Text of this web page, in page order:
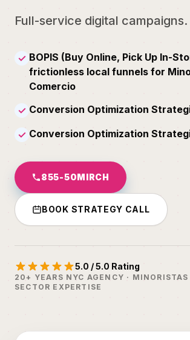
Full-service digital campaigns.
✓ BOPIS (Buy Online, Pick Up In-
frictionless local funnels for
Comercio
✓ Conversion Optimization
✓ Conversion Optimization
855-50MIRCH
BOOK STRATEGY CALL
5.0 / 5.0 Rating
20+ YEARS NYC AGENCY ·
SECTOR EXPERTISE